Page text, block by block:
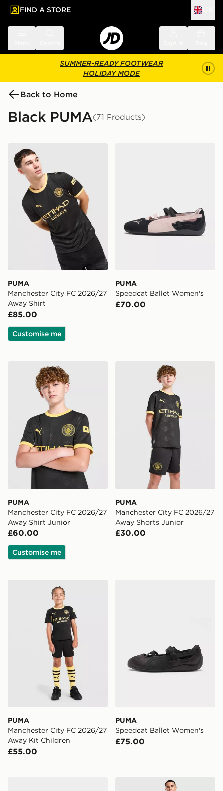
main content
Skip footer
FIND A STORE
SUMMER-READY FOOTWEAR
HOLIDAY MODE
Back to Home
Black PUMA(71 Products)
PUMA Manchester City FC 2026/27 Away Shirt
PUMA
Manchester City FC 2026/27
Away Shirt
£85.00
Customise me
PUMA
Speedcat Ballet Women's
£70.00
PUMA Manchester City FC 2026/27 Away Shirt Junior
PUMA
Manchester City FC 2026/27
Away Shirt Junior
£60.00
Customise me
PUMA Manchester City
PUMA
Manchester City FC 2026/27
Away Shorts Junior
£30.00
PUMA Manchester City FC 2026/27 Away Kit Children
PUMA
Manchester City FC 2026/27
Away Kit Children
£55.00
PUMA
Speedcat Ballet Women's
£75.00
PUMA Manchester City